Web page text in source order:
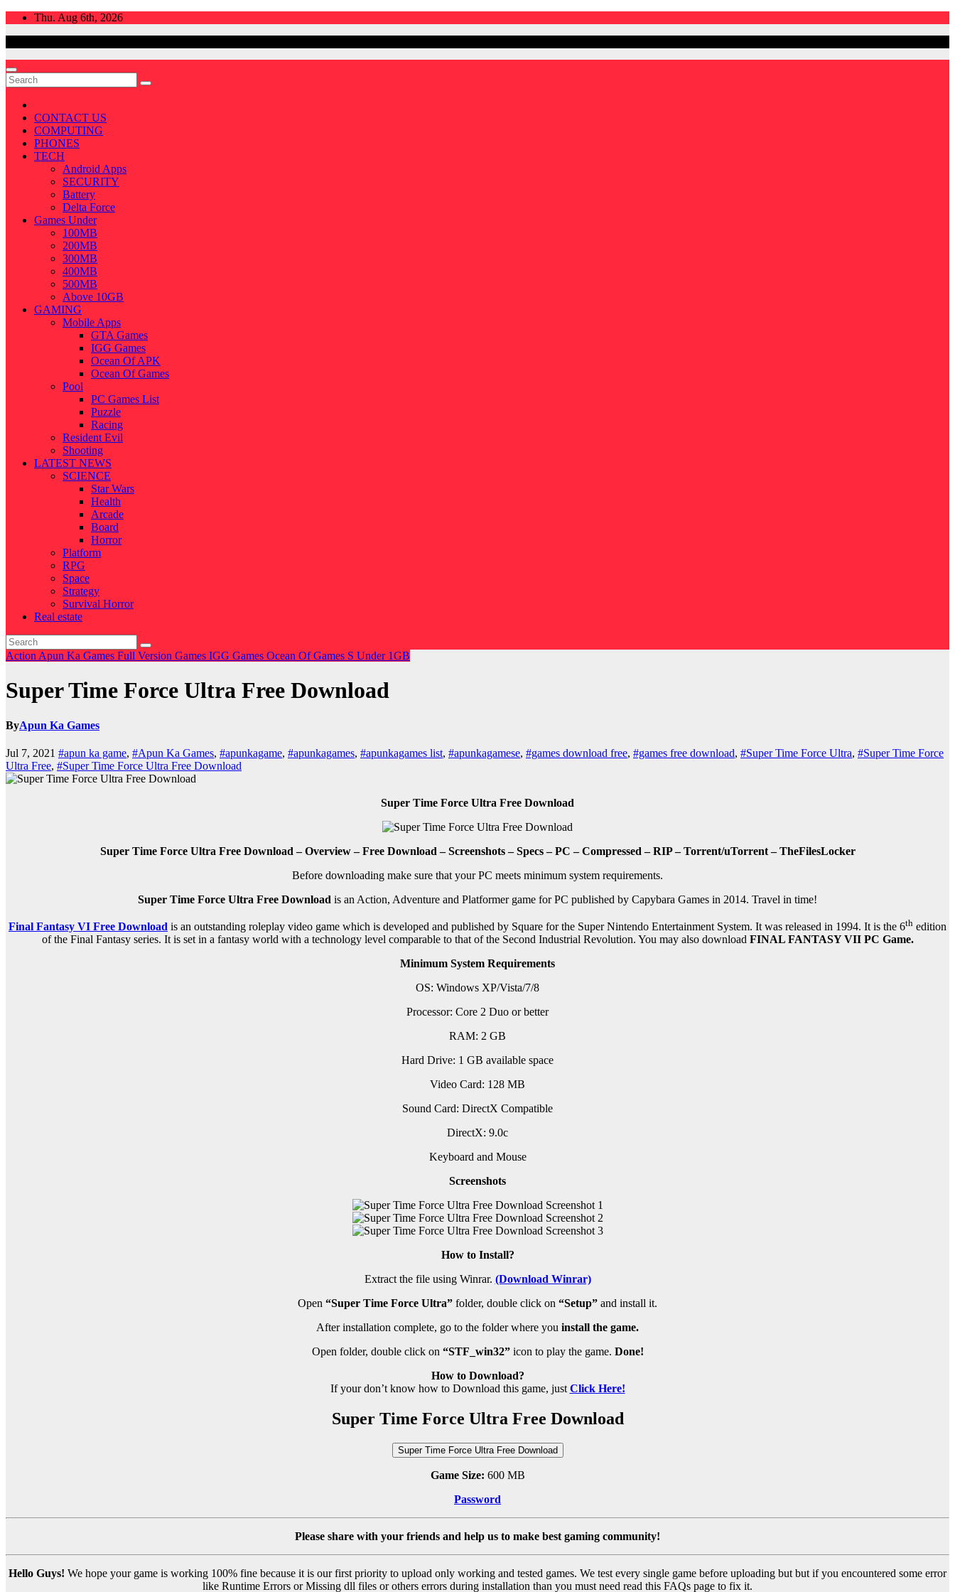
Skip
Thu. Aug 6th, 2026
CONTACT US
COMPUTING
PHONES
TECH
Android Apps
SECURITY
Battery
Delta Force
Games Under
100MB
200MB
300MB
400MB
500MB
Above 10GB
GAMING
Mobile Apps
GTA Games
IGG Games
Ocean Of APK
Ocean Of Games
Pool
PC Games List
Puzzle
Racing
Resident Evil
Shooting
LATEST NEWS
SCIENCE
Star Wars
Health
Arcade
Board
Horror
Platform
RPG
Space
Strategy
Survival Horror
Real estate
Action Apun Ka Games Full Version Games IGG Games Ocean Of Games S Under 1GB
Super Time Force Ultra Free Download
ByApun Ka Games
Jul 7, 2021 #apun ka game, #Apun Ka Games, #apunkagame, #apunkagames, #apunkagames list, #apunkagamese, #games download free, #games free download, #Super Time Force Ultra, #Super Time Force
Ultra Free, #Super Time Force Ultra Free Download
Super Time Force Ultra Free Download
Super Time Force Ultra Free Download – Overview – Free Download – Screenshots – Specs – PC – Compressed – RIP – Torrent/uTorrent – TheFilesLocker
Before downloading make sure that your PC meets minimum system requirements.
Super Time Force Ultra Free Download is an Action, Adventure and Platformer game for PC published by Capybara Games in 2014. Travel in time!
Final Fantasy VI Free Download is an outstanding roleplay video game which is developed and published by Square for the Super Nintendo Entertainment System. It was released in 1994. It is the 6th edition
of the Final Fantasy series. It is set in a fantasy world with a technology level comparable to that of the Second Industrial Revolution. You may also download FINAL FANTASY VII PC Game.
Minimum System Requirements
OS: Windows XP/Vista/7/8
Processor: Core 2 Duo or better
RAM: 2 GB
Hard Drive: 1 GB available space
Video Card: 128 MB
Sound Card: DirectX Compatible
DirectX: 9.0c
Keyboard and Mouse
Screenshots
How to Install?
Extract the file using Winrar. (Download Winrar)
Open “Super Time Force Ultra” folder, double click on “Setup” and install it.
After installation complete, go to the folder where you install the game.
Open folder, double click on “STF_win32”icon to play the game. Done!
How to Download?
If your don’t know how to Download this game, justClick Here!
Super Time Force Ultra Free Download
Super Time Force Ultra Free Download
Game Size: 600 MB
Password
Please share with your friends and help us to make best gaming community!
Hello Guys! We hope your game is working 100% fine because it is our first priority to upload only working and tested games. We test every single game before uploading but but if you encountered some error
like Runtime Errors or Missing dll files or others errors during installation than you must need read this FAQs page to fix it.